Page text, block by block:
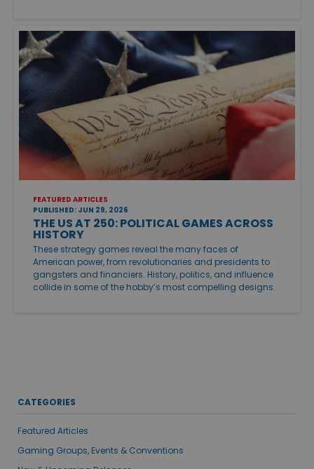
FEATURED ARTICLES
PUBLISHED: JUN 29, 2026
THE US AT 250: POLITICAL GAMES ACROSS
HISTORY
These strategy games reveal the many faces of
American power, from revolutionaries and presidents to
gangsters and financiers. History, politics, and influence
collide in some of the hobby’s most compelling designs.
CATEGORIES
Featured Articles
Gaming Groups, Events & Conventions